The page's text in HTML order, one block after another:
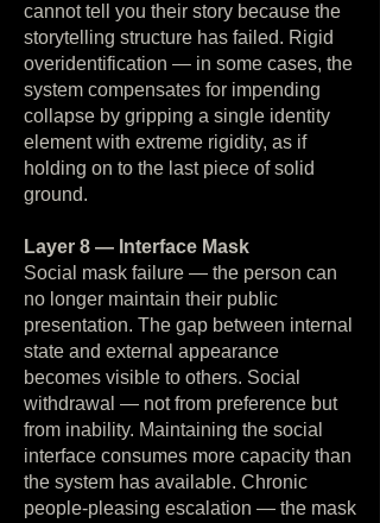
cannot tell you their story because the
storytelling structure has failed. Rigid
overidentification — in some cases, the
system compensates for impending
collapse by gripping a single identity
element with extreme rigidity, as if
holding on to the last piece of solid
ground.
Layer 8 — Interface Mask
Social mask failure — the person can
no longer maintain their public
presentation. The gap between internal
state and external appearance
becomes visible to others. Social
withdrawal — not from preference but
from inability. Maintaining the social
interface consumes more capacity than
the system has available. Chronic
people-pleasing escalation — the mask